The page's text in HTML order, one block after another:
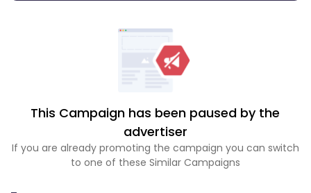
This Campaign has been paused by the
advertiser
If you are already promoting the campaign you can switch
to one of these Similar Campaigns